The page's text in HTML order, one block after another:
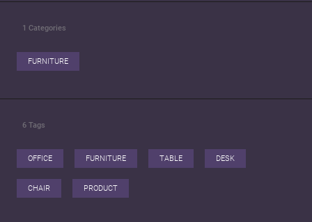
1 Categories
FURNITURE
6 Tags
OFFICE FURNITURE TABLE DESK
CHAIR PRODUCT